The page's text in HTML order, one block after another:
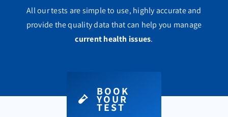
All our tests are simple to use, highly accurate and
provide the quality data that can help you manage
current health issues.
BOOK
YOUR
TEST